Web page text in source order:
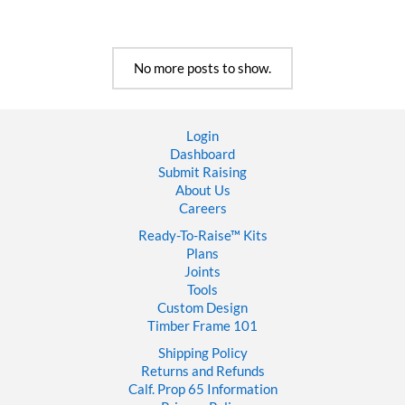
No more posts to show.
Login
Dashboard
Submit Raising
About Us
Careers
Ready-To-Raise™ Kits
Plans
Joints
Tools
Custom Design
Timber Frame 101
Shipping Policy
Returns and Refunds
Calf. Prop 65 Information